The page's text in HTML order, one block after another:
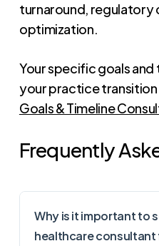
turnaround, regulatory
optimization.
Your specific goals
your practice
Goals & Timeline
Frequently
Why is it important to
healthcare consultant